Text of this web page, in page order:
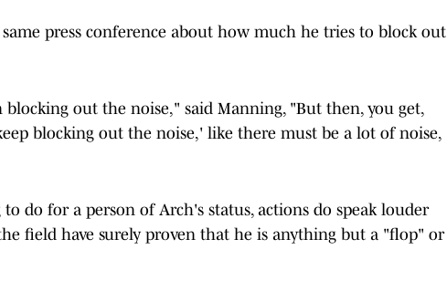
press conference about how much he tries to block out
out the noise," said Manning, "But then, you get,
blocking out the noise,' like there must be a lot of noise,
do for a person of Arch's status, actions do speak louder
field have surely proven that he is anything but a "flop" or